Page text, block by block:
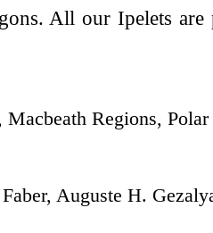
All our Ipelets
Regions,
Auguste H.